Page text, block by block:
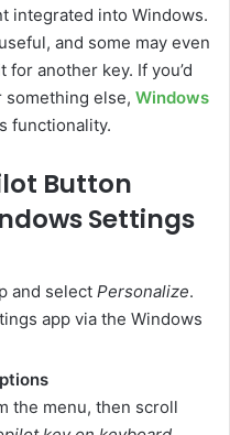
integrated into Windows.
and some may even
another key. If you’d
else, Windows
functionality.
Button
Settings
and select Personalize.
app via the Windows
the menu, then scroll